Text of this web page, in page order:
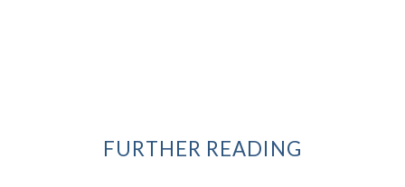
FURTHER READING